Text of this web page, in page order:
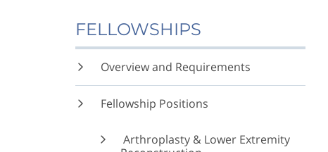
FELLOWSHIPS
Overview and Requirements
Fellowship Positions
Arthroplasty & Lower Extremity